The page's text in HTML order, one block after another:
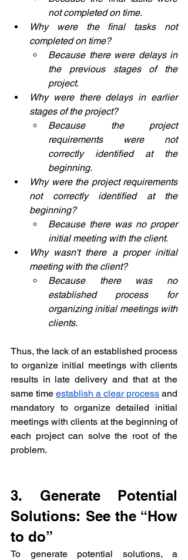
not completed on time.
Why were the final tasks not
completed on time?
Because there were delays in
the previous stages of the
project.
Why were there delays in earlier
stages of the project?
Because the project
requirements were not
correctly identified at the
beginning.
Why were the project requirements
not correctly identified at the
beginning?
Because there was no proper
initial meeting with the client.
Why wasn't there a proper initial
meeting with the client?
Because there was no
established process for
organizing initial meetings with
clients.
Thus, the lack of an established process
to organize initial meetings with clients
results in late delivery and that at the
same time establish a clear process and
mandatory to organize detailed initial
meetings with clients at the beginning of
each project can solve the root of the
problem.
3. Generate Potential
Solutions: See the “How
to do”
To generate potential solutions, a